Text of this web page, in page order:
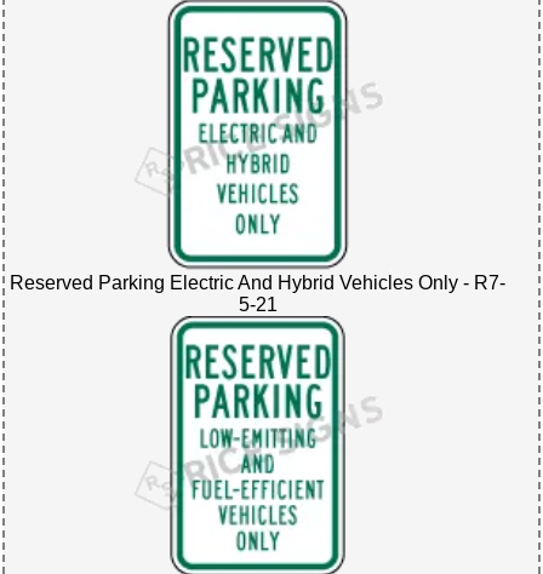
Reserved Parking Electric And Hybrid Vehicles Only - R7-
5-21